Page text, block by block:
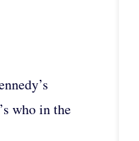
who in the